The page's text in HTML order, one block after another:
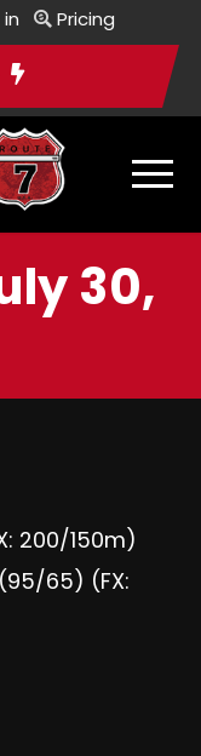
Pricing
30,
200/150m)
65) (FX: